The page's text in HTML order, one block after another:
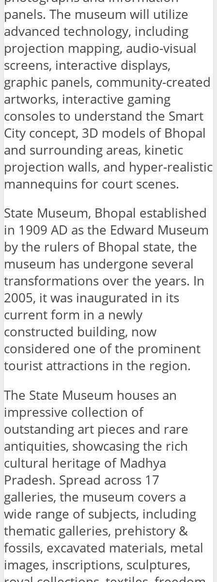
panels. The museum will utilize
advanced technology, including
projection mapping, audio-visual
screens, interactive displays,
graphic panels, community-created
artworks, interactive gaming
consoles to understand the Smart
City concept, 3D models of Bhopal
and surrounding areas, kinetic
projection walls, and hyper-realistic
mannequins for court scenes.
State Museum, Bhopal established
in 1909 AD as the Edward Museum
by the rulers of Bhopal state, the
museum has undergone several
transformations over the years. In
2005, it was inaugurated in its
current form in a newly
constructed building, now
considered one of the prominent
tourist attractions in the region.
The State Museum houses an
impressive collection of
outstanding art pieces and rare
antiquities, showcasing the rich
cultural heritage of Madhya
Pradesh. Spread across 17
galleries, the museum covers a
wide range of subjects, including
thematic galleries, prehistory &
fossils, excavated materials, metal
images, inscriptions, sculptures,